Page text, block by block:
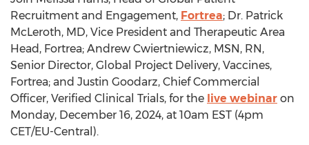
Recruitment and Engagement, Fortrea; Dr. Patrick
McLeroth, MD, Vice President and Therapeutic Area
Head, Fortrea; Andrew Cwiertniewicz, MSN, RN,
Senior Director, Global Project Delivery, Vaccines,
Fortrea; and Justin Goodarz, Chief Commercial
Officer, Verified Clinical Trials, for the live webinar on
Monday, December 16, 2024, at 10am EST (4pm
CET/EU-Central).